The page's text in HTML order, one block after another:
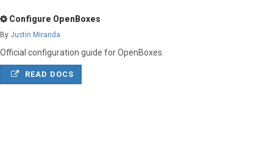
Configure OpenBoxes
By Justin Miranda
Official configuration guide for OpenBoxes.
READ DOCS